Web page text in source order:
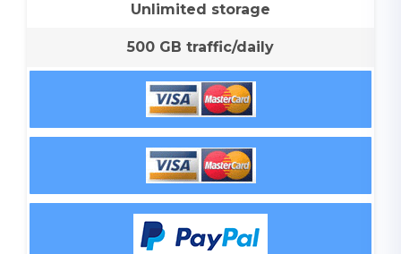
Unlimited storage
500 GB traffic/daily